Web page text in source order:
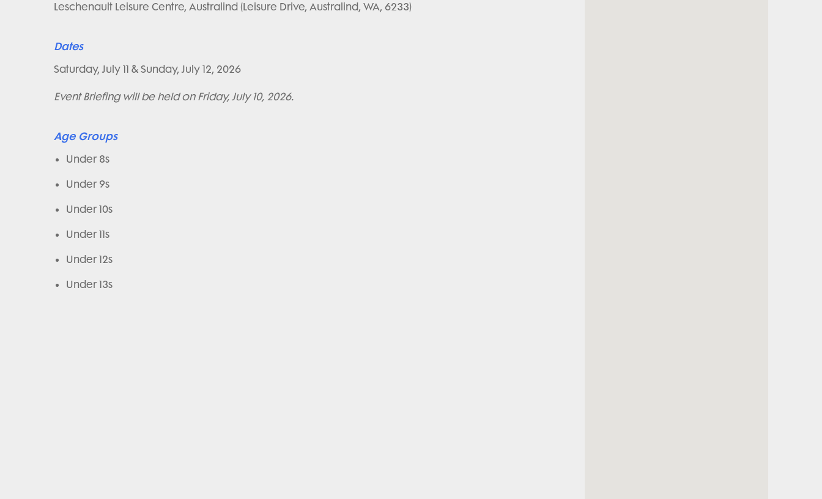
Leschenault Leisure Centre, Australind (Leisure Drive, Australind, WA, 6233)
Dates
Saturday, July 11 & Sunday, July 12, 2026
Event Briefing will be held on Friday, July 10, 2026.
Age Groups
Under 8s
Under 9s
Under 10s
Under 11s
Under 12s
Under 13s